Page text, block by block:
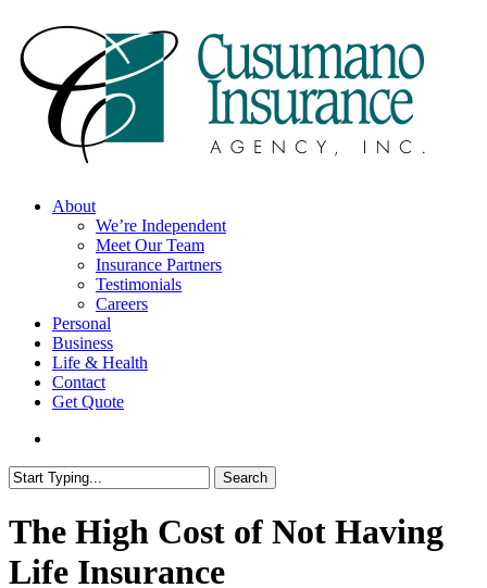
search
Menu
About
We’re Independent
Meet Our Team
Insurance Partners
Testimonials
Careers
Personal
Business
Life & Health
Contact
Get Quote
Search
Search
The High Cost of Not Having
Life Insurance